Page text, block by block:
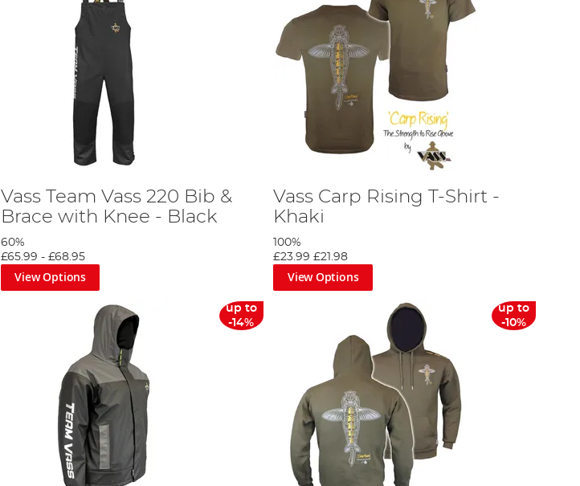
Vass Team Vass 220 Bib &
Brace with Knee - Black
60%
£65.99 - £68.95
View Options
Vass Carp Rising T-Shirt -
Khaki
100%
£23.99 £21.98
View Options
up to
-14%
up to
-10%